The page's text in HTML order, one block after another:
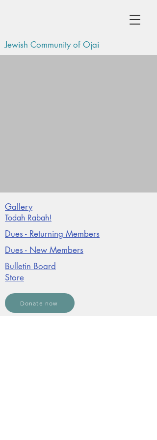
Jewish Community of Ojai
Gallery
Todah Rabah!
Dues - Returning Members
Dues - New Members
Bulletin Board
Store
Donate now